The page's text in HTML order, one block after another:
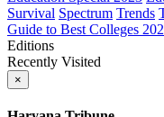
Survival Spectrum Trends
Guide to Best Colleges
Editions
Recently Visited
×